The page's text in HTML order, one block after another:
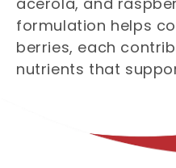
formulation helps
berries, each
nutrients that